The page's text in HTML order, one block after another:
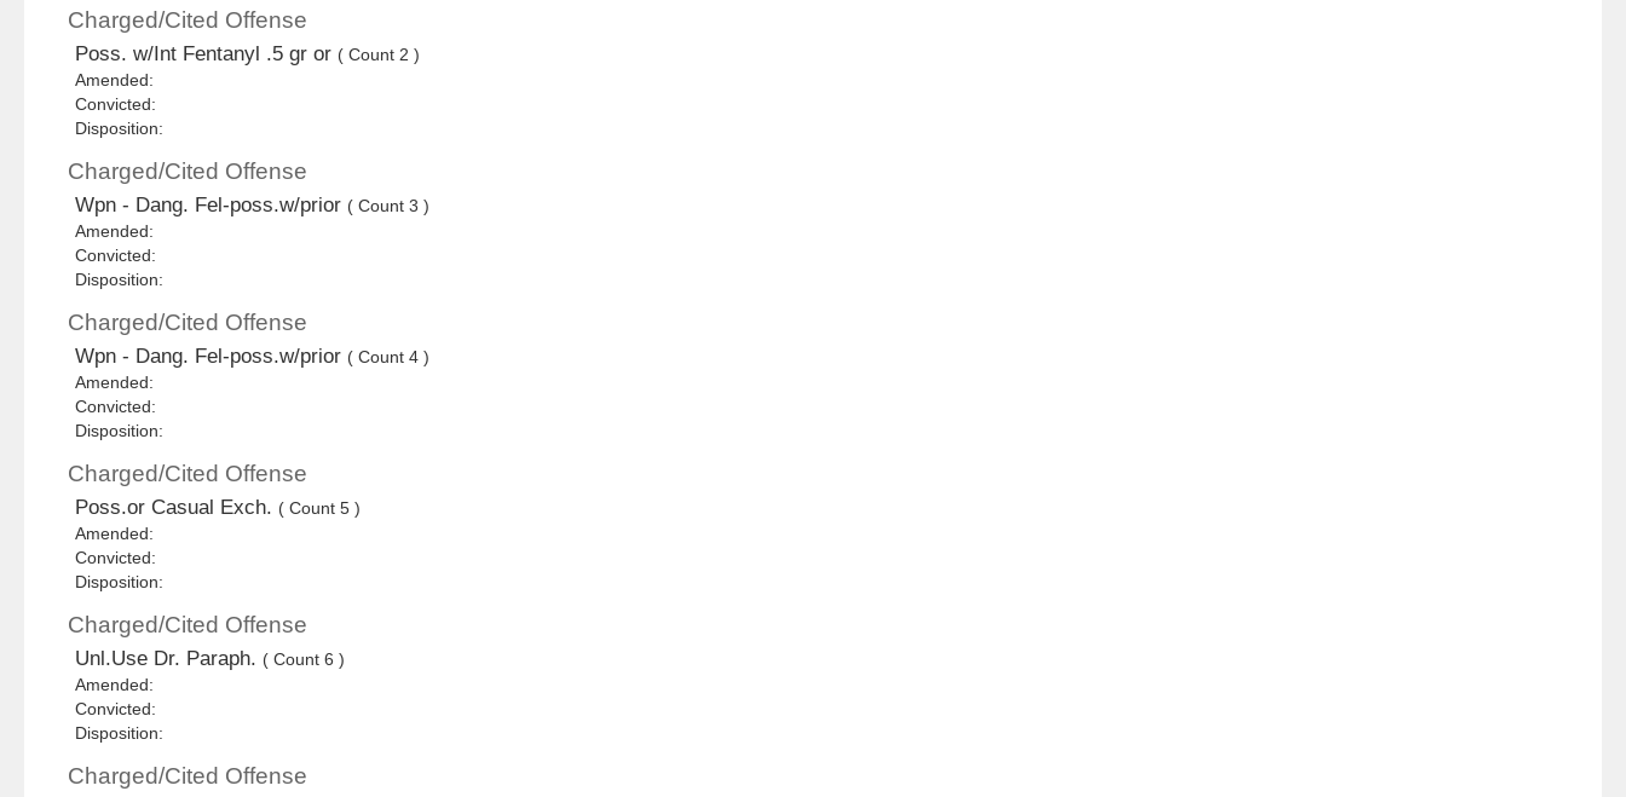
Charged/Cited Offense
Poss. w/Int Fentanyl .5 gr or ( Count 2 )
Amended:
Convicted:
Disposition:
Charged/Cited Offense
Wpn - Dang. Fel-poss.w/prior ( Count 3 )
Amended:
Convicted:
Disposition:
Charged/Cited Offense
Wpn - Dang. Fel-poss.w/prior ( Count 4 )
Amended:
Convicted:
Disposition:
Charged/Cited Offense
Poss.or Casual Exch. ( Count 5 )
Amended:
Convicted:
Disposition:
Charged/Cited Offense
Unl.Use Dr. Paraph. ( Count 6 )
Amended:
Convicted:
Disposition:
Charged/Cited Offense